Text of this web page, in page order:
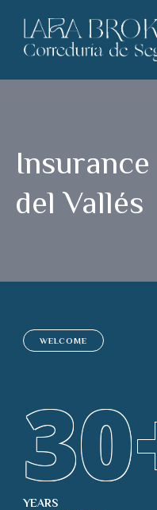
del Vallés
WELCOME
30
YEARS